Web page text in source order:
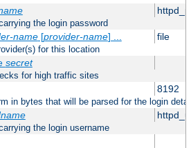
the login password
name[provider-name] ... file
for this location
secret
for high traffic sites
8192
in bytes that will be parsed for the login
the login username